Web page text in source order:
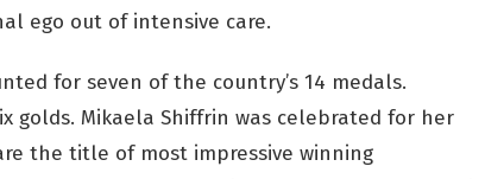
ego out of intensive care.
for seven of the country’s 14 medals.
golds. Mikaela Shiffrin was celebrated for her
the title of most impressive winning